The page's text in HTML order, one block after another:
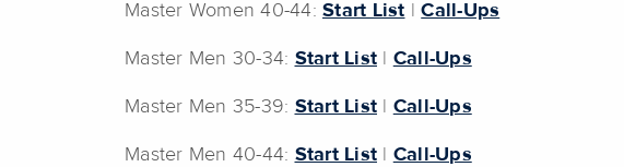
Master Women 40-44: Start List |Call-Ups
Master Men 30-34: Start List Call-Ups
Master Men 35-39: Start List Call-Ups
Master Men 40-44: Start List Call-Ups